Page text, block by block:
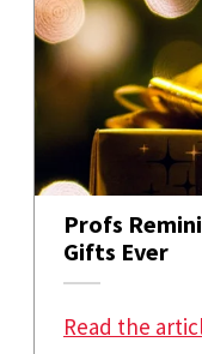
Profs
Gifts Ever
Read the